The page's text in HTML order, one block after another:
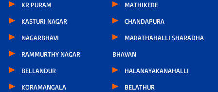
KR PURAM
KASTURI NAGAR
NAGARBHAVI
RAMMURTHY NAGAR
BELLANDUR
KORAMANGALA
MATHIKERE
CHANDAPURA
MARATHAHALLI SHARADHA
BHAVAN
HALANAYAKANAHALLI
BELATHUR